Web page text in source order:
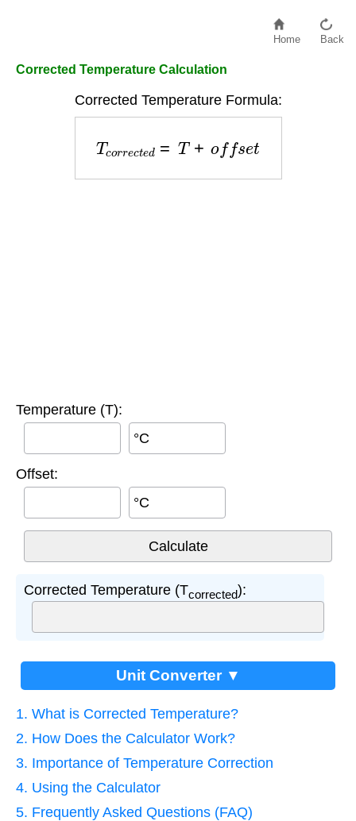
Home Back
Corrected Temperature Calculation
Corrected Temperature Formula:
T d= T ff s
Temperature (T):
°C
Offset:
°C
Corrected Temperature (Tcorrected):
Unit Converter ▼
1. What is Corrected Temperature?
2. How Does the Calculator Work?
3. Importance of Temperature Correction
4. Using the Calculator
5. Frequently Asked Questions (FAQ)